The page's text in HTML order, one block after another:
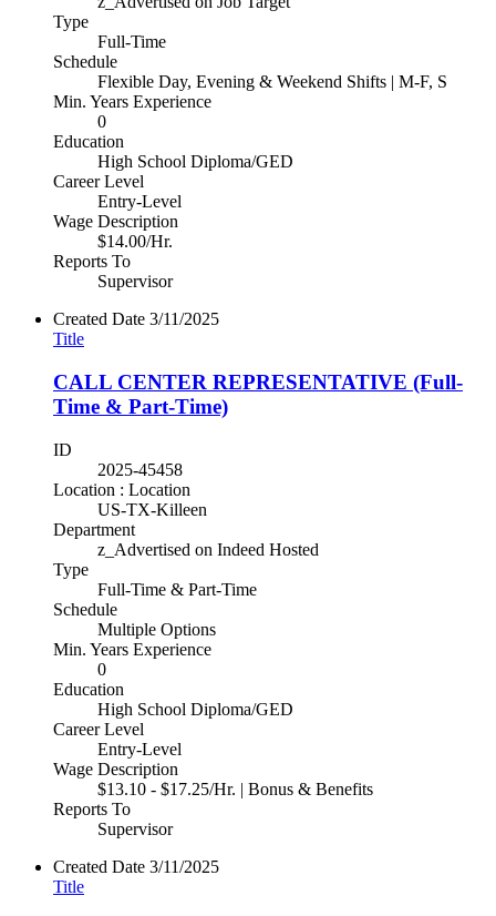
Type
Full-Time
Schedule
Flexible Day, Evening & Weekend Shifts | M-F, S
Min. Years Experience
0
Education
High School Diploma/GED
Career Level
Entry-Level
Wage Description
$14.00/Hr.
Reports To
Supervisor
Created Date 3/11/2025
Title
CALL CENTER REPRESENTATIVE (Full-
Time & Part-Time)
ID
2025-45458
Location : Location
US-TX-Killeen
Department
z_Advertised on Indeed Hosted
Type
Full-Time & Part-Time
Schedule
Multiple Options
Min. Years Experience
0
Education
High School Diploma/GED
Career Level
Entry-Level
Wage Description
$13.10 - $17.25/Hr. | Bonus & Benefits
Reports To
Supervisor
Created Date 3/11/2025
Title